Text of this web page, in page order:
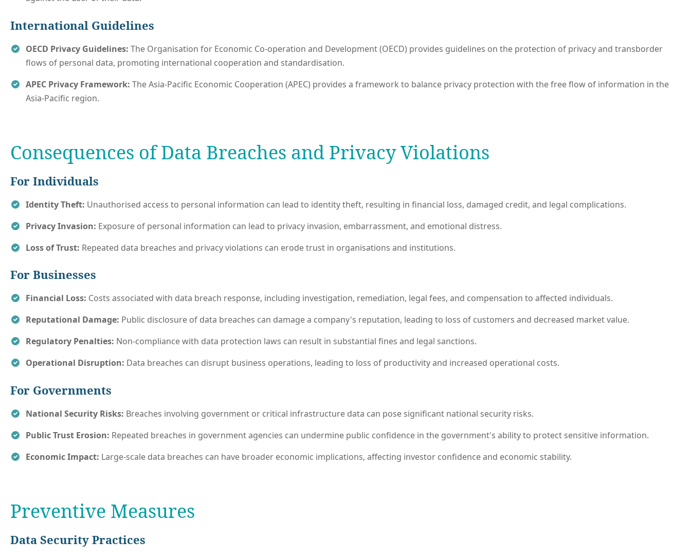
International Guidelines
OECD Privacy Guidelines: The Organisation for Economic Co-operation and Development (OECD) provides guidelines on the protection of privacy and transborder
flows of personal data, promoting international cooperation and standardisation.
APEC Privacy Framework: The Asia-Pacific Economic Cooperation (APEC) provides a framework to balance privacy protection with the free flow of information in the
Asia-Pacific region.
Consequences of Data Breaches and Privacy Violations
For Individuals
Identity Theft: Unauthorised access to personal information can lead to identity theft, resulting in financial loss, damaged credit, and legal complications.
Privacy Invasion: Exposure of personal information can lead to privacy invasion, embarrassment, and emotional distress.
Loss of Trust: Repeated data breaches and privacy violations can erode trust in organisations and institutions.
For Businesses
Financial Loss: Costs associated with data breach response, including investigation, remediation, legal fees, and compensation to affected individuals.
Reputational Damage: Public disclosure of data breaches can damage a company's reputation, leading to loss of customers and decreased market value.
Regulatory Penalties: Non-compliance with data protection laws can result in substantial fines and legal sanctions.
Operational Disruption: Data breaches can disrupt business operations, leading to loss of productivity and increased operational costs.
For Governments
National Security Risks: Breaches involving government or critical infrastructure data can pose significant national security risks.
Public Trust Erosion: Repeated breaches in government agencies can undermine public confidence in the government's ability to protect sensitive information.
Economic Impact: Large-scale data breaches can have broader economic implications, affecting investor confidence and economic stability.
Preventive Measures
Data Security Practices